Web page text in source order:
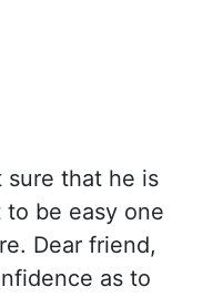
sure that he is
be easy one
Dear friend,
as to